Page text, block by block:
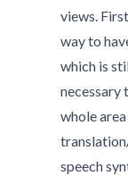
views.
way to
which is
necessary
whole
speech